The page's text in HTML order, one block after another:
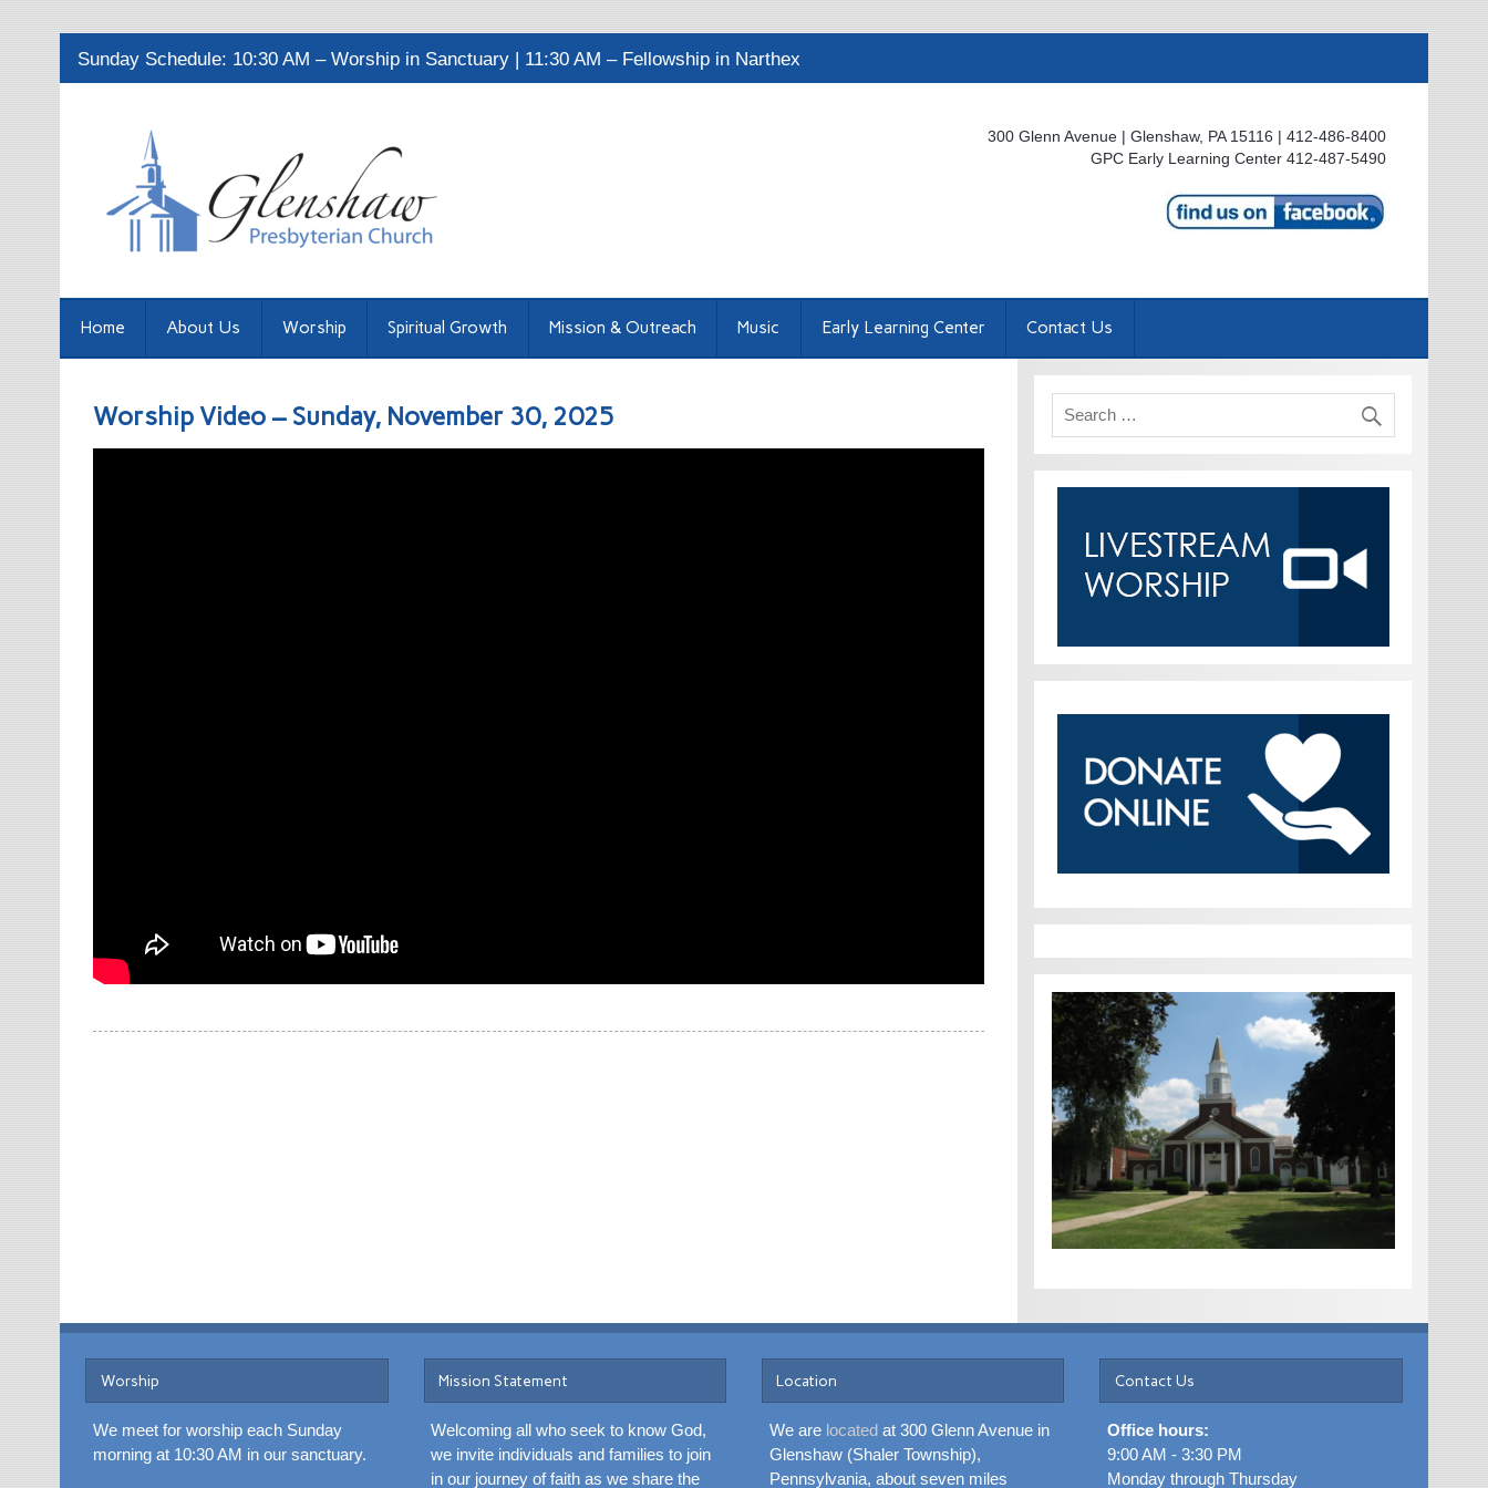
Sunday Schedule: 10:30 AM – Worship in Sanctuary | 11:30 AM – Fellowship in Narthex
300 Glenn Avenue | Glenshaw, PA 15116 | 412-486-8400
GPC Early Learning Center 412-487-5490
Home About Us Worship Spiritual Growth Mission & Outreach Music Early Learning Center Contact Us
Worship Video – Sunday, November 30, 2025
Worship
We meet for worship each Sunday
morning at 10:30 AM in our sanctuary.
Mission Statement
Welcoming all who seek to know God,
we invite individuals and families to join
in our journey of faith as we share the
Location
We are locatedat 300 Glenn Avenue in
Glenshaw (Shaler Township),
Pennsylvania, about seven miles
Contact Us
Office hours:
9:00 AM - 3:30 PM
Monday through Thursday